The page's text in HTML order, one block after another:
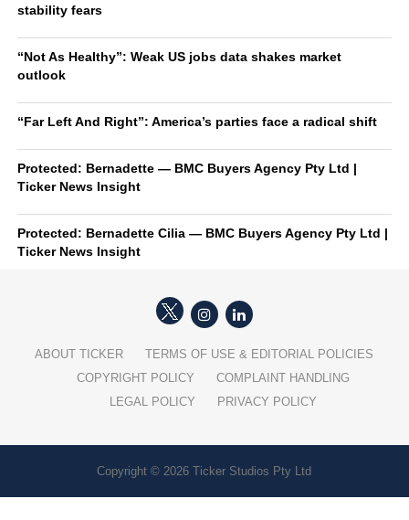
stability fears
“Not As Healthy”: Weak US jobs data shakes market
outlook
“Far Left And Right”: America’s parties face a radical shift
Protected: Bernadette — BMC Buyers Agency Pty Ltd |
Ticker News Insight
Protected: Bernadette Cilia — BMC Buyers Agency Pty Ltd |
Ticker News Insight
ABOUT TICKER
TERMS OF USE & EDITORIAL POLICIES
COPYRIGHT POLICY
COMPLAINT HANDLING
LEGAL POLICY
PRIVACY POLICY
Copyright © 2026 Ticker Studios Pty Ltd